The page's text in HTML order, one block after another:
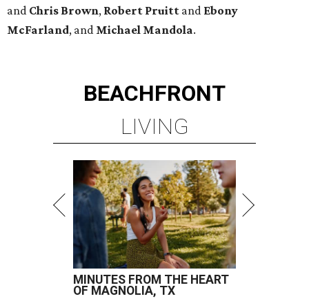
and Chris Brown, Robert Pruitt and Ebony
McFarland, and Michael Mandola.
BEACHFRONT
LIVING
MINUTES FROM THE HEART
OF MAGNOLIA, TX